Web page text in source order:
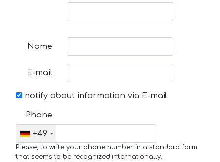
Name
E-mail
notify about information via E-mail
Phone
+49
Please, to write your phone number in a standard form
that seems to be recognized internationally.